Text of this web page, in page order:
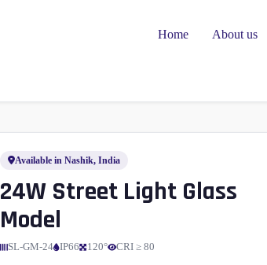
Home About us
Available in Nashik, India
24W Street Light Glass
Model
SL-GM-24 IP66 120° CRI ≥ 80